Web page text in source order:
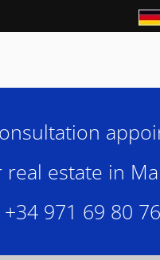
real estate in
+34 971 69 80 76